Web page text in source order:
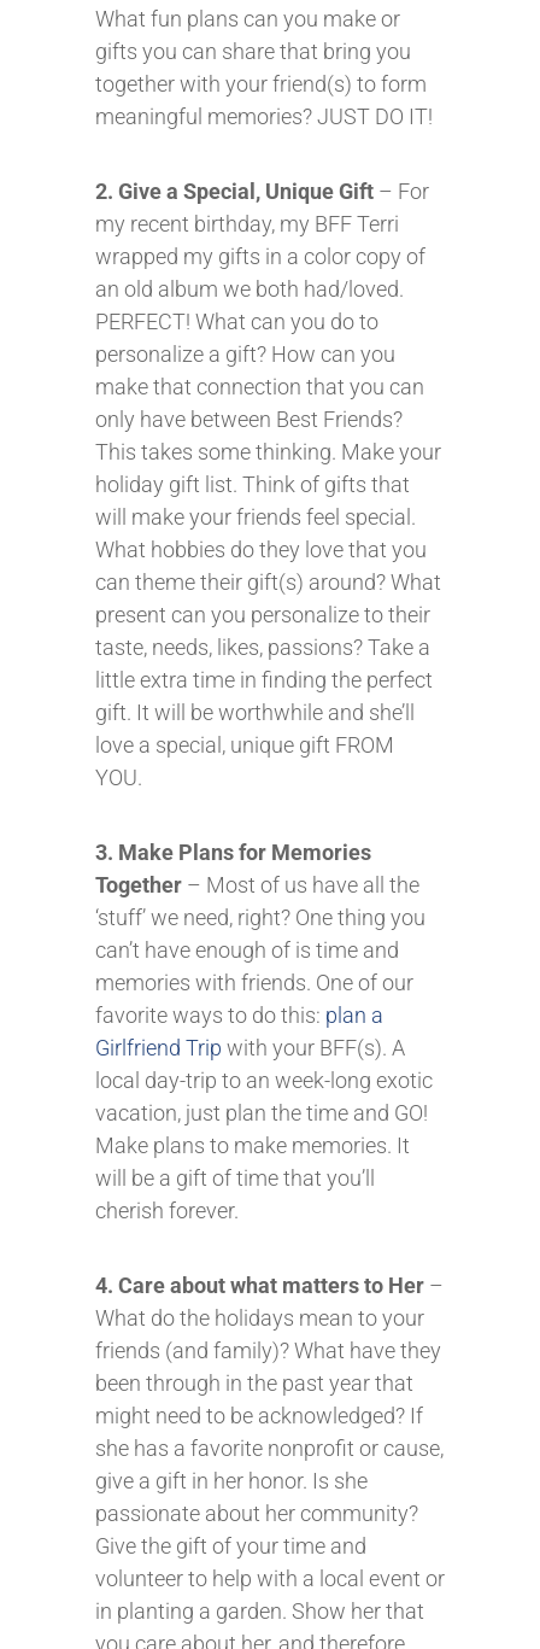
What fun plans can you make or
gifts you can share that bring you
together with your friend(s) to form
meaningful memories? JUST DO IT!
2. Give a Special, Unique Gift – For
my recent birthday, my BFF Terri
wrapped my gifts in a color copy of
an old album we both had/loved.
PERFECT! What can you do to
personalize a gift? How can you
make that connection that you can
only have between Best Friends?
This takes some thinking. Make your
holiday gift list. Think of gifts that
will make your friends feel special.
What hobbies do they love that you
can theme their gift(s) around? What
present can you personalize to their
taste, needs, likes, passions? Take a
little extra time in finding the perfect
gift. It will be worthwhile and she’ll
love a special, unique gift FROM
YOU.
3. Make Plans for Memories
Together – Most of us have all the
‘stuff’ we need, right? One thing you
can’t have enough of is time and
memories with friends. One of our
favorite ways to do this: plan a
Girlfriend Trip with your BFF(s). A
local day-trip to an week-long exotic
vacation, just plan the time and GO!
Make plans to make memories. It
will be a gift of time that you’ll
cherish forever.
4. Care about what matters to Her –
What do the holidays mean to your
friends (and family)? What have they
been through in the past year that
might need to be acknowledged? If
she has a favorite nonprofit or cause,
give a gift in her honor. Is she
passionate about her community?
Give the gift of your time and
volunteer to help with a local event or
in planting a garden. Show her that
you care about her, and therefore